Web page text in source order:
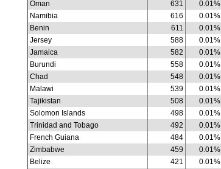
Oman
631 0.01%
Namibia
616 0.01%
Benin
611 0.01%
Jersey
588
0.01%
Jamaica
582 0.01%
Burundi
558 0.01%
Chad
548 0.01%
Malawi
539 0.01%
Tajikistan
508 0.01%
Solomon Islands
498 0.01%
Trinidad and Tobago
492 0.01%
French Guiana
484 0.01%
Zimbabwe
459 0.01%
Belize
421 0.01%